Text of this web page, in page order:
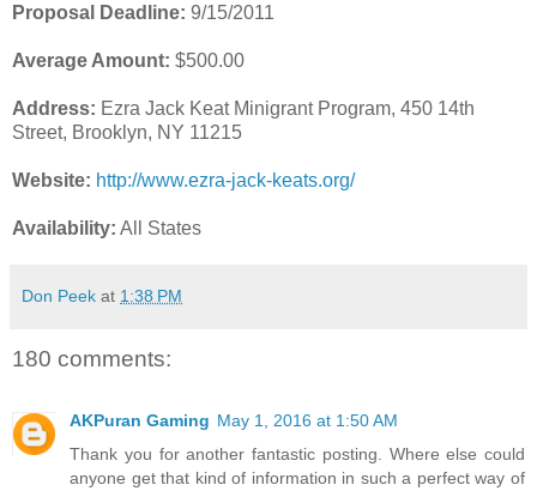
Proposal Deadline: 9/15/2011
Average Amount: $500.00
Address: Ezra Jack Keat Minigrant Program, 450 14th
Street, Brooklyn, NY 11215
Website: http://www.ezra-jack-keats.org/
Availability: All States
Don Peek at 1:38 PM
180 comments:
AKPuran Gaming May 1, 2016 at 1:50 AM
Thank you for another fantastic posting. Where else could
anyone get that kind of information in such a perfect way of